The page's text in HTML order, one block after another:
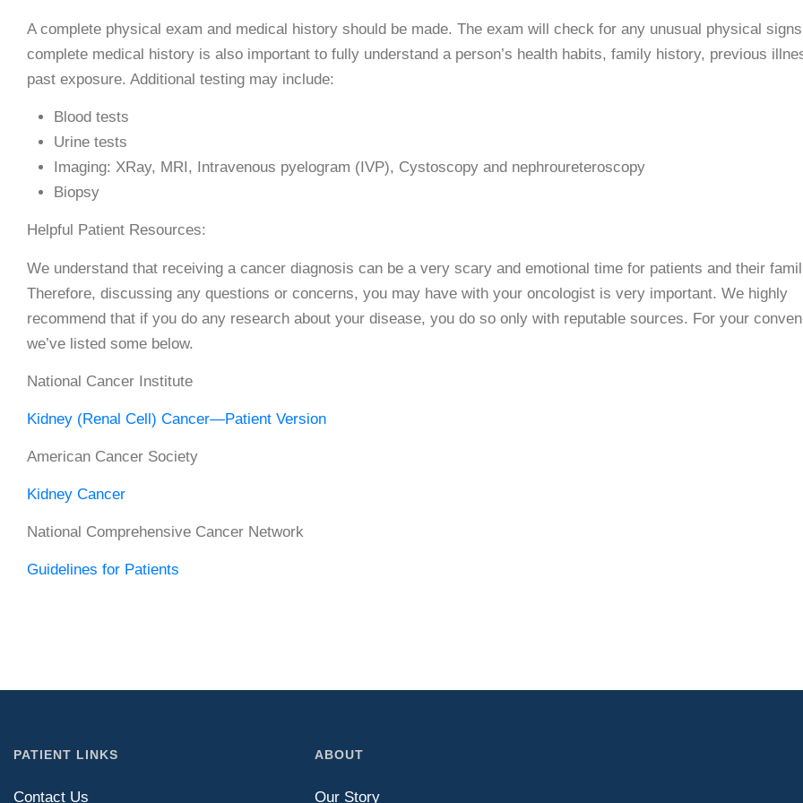
A complete physical exam and medical history should be made. The exam will check for any unusual physical
complete medical history is also important to fully understand a person’s health habits, family history, previous
past exposure. Additional testing may include:
Blood tests
Urine tests
Imaging: XRay, MRI, Intravenous pyelogram (IVP), Cystoscopy and nephroureteroscopy
Biopsy
Helpful Patient Resources:
We understand that receiving a cancer diagnosis can be a very scary and emotional time for patients and their
Therefore, discussing any questions or concerns, you may have with your oncologist is very important. We highly
recommend that if you do any research about your disease, you do so only with reputable sources. For your
we’ve listed some below.
National Cancer Institute
Kidney (Renal Cell) Cancer—Patient Version
American Cancer Society
Kidney Cancer
National Comprehensive Cancer Network
Guidelines for Patients
PATIENT LINKS
Contact Us
ABOUT
Our Story